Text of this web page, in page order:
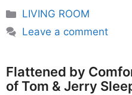
Categories
LIVING ROOM
Leave a comment
Flattened by
of Tom & Jerry